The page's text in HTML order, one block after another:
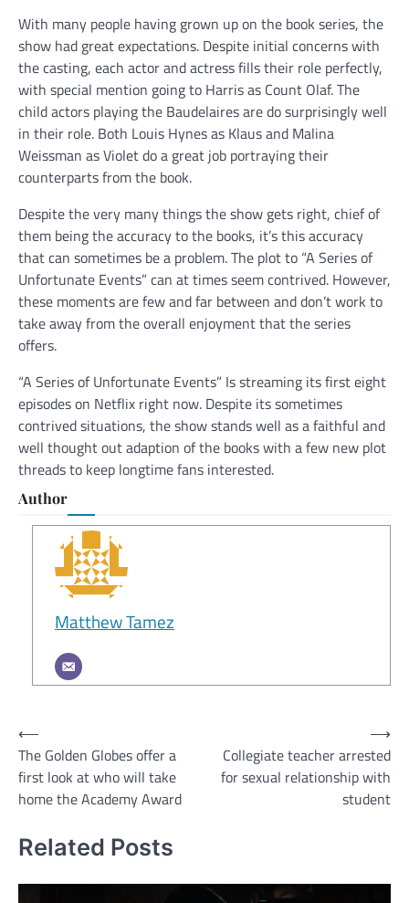
With many people having grown up on the book series, the
show had great expectations. Despite initial concerns with
the casting, each actor and actress fills their role perfectly,
with special mention going to Harris as Count Olaf. The
child actors playing the Baudelaires are do surprisingly well
in their role. Both Louis Hynes as Klaus and Malina
Weissman as Violet do a great job portraying their
counterparts from the book.
Despite the very many things the show gets right, chief of
them being the accuracy to the books, it’s this accuracy
that can sometimes be a problem. The plot to “A Series of
Unfortunate Events” can at times seem contrived. However,
these moments are few and far between and don’t work to
take away from the overall enjoyment that the series
offers.
“A Series of Unfortunate Events” Is streaming its first eight
episodes on Netflix right now. Despite its sometimes
contrived situations, the show stands well as a faithful and
well thought out adaption of the books with a few new plot
threads to keep longtime fans interested.
Author
Matthew Tamez
Post
navigation
⟵
The Golden Globes offer a
first look at who will take
home the Academy Award
Collegiate teacher arrested
for sexual relationship with
student
⟶
Related Posts